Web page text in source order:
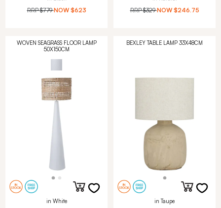
RRP$779 NOW $623 RRP$329 NOW $246.75
WOVEN SEAGRASS FLOOR LAMP
50X150CM
in White
BEXLEY TABLE LAMP 33X48CM
in Taupe